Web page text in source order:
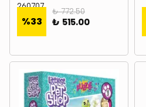
260707
%33
₺ 772.50
₺ 515.00